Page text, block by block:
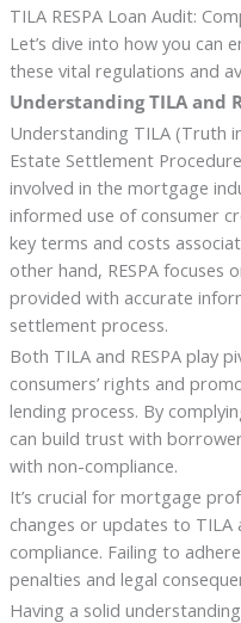
TILA RESPA Loan Audit:
Let’s dive into how you can
these vital regulations and
Understanding TILA and
Understanding TILA (Truth
Estate Settlement
involved in the mortgage
informed use of consumer
key terms and costs
other hand, RESPA focuses
provided with accurate
settlement process.
Both TILA and RESPA play
consumers’ rights and
lending process. By
can build trust with
with non-compliance.
It’s crucial for mortgage
changes or updates to TILA
compliance. Failing to
penalties and legal
Having a solid